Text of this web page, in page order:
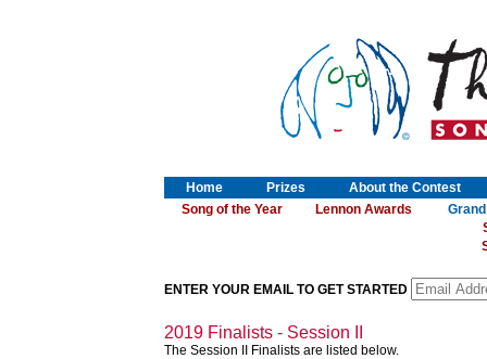
Home Prizes
About the Contest
Song of the Year
Lennon Awards
ENTER YOUR EMAIL TO GET STARTED
2019 Finalists - Session II
The Session II Finalists are listed below.